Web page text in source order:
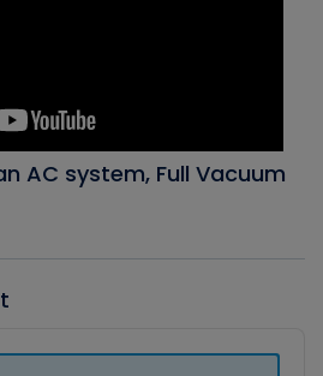
AC system, Full Vacuum